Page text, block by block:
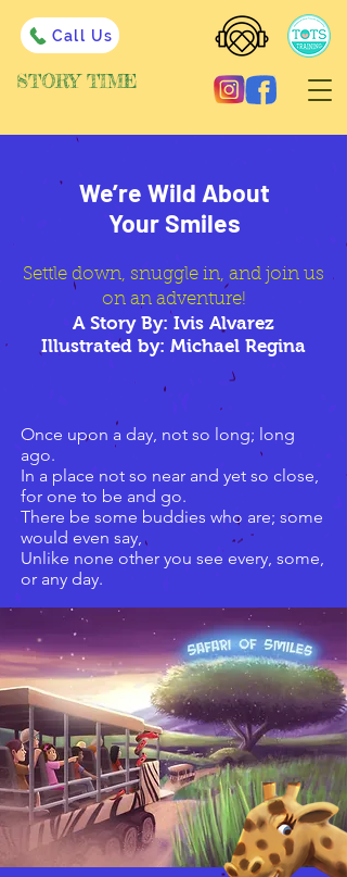
STORY TIME
Call Us
We’re Wild About
Your Smiles
Settle down, snuggle in, and join us
on an adventure!
A Story By: Ivis Alvarez
Illustrated by: Michael Regina
Once upon a day, not so long; long
ago.
In a place not so near and yet so close,
for one to be and go.
There be some buddies who are; some
would even say,
Unlike none other you see every, some,
or any day.